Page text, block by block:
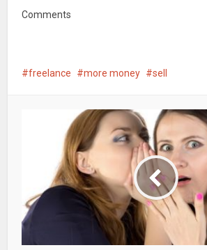
Comments
freelance more money sell